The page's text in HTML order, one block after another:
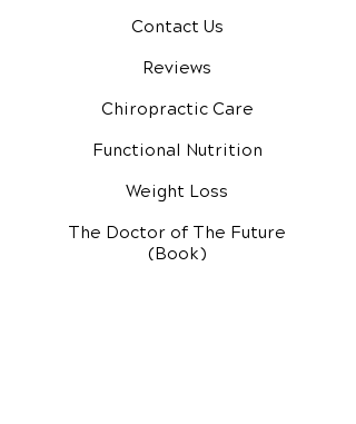
Contact Us
Reviews
Chiropractic Care
Functional Nutrition
Weight Loss
The Doctor of The Future
(Book)